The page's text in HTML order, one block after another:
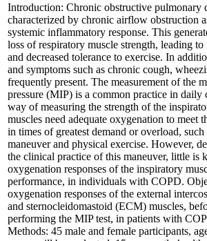
Introduction: Chronic obstructive pulmonary
characterized by chronic airflow obstruction
systemic inflammatory response. This
loss of respiratory muscle strength, leading to
and decreased tolerance to exercise. In
and symptoms such as chronic cough,
frequently present. The measurement of the
pressure (MIP) is a common practice in daily
way of measuring the strength of the
muscles need adequate oxygenation to meet
in times of greatest demand or overload,
maneuver and physical exercise. However,
the clinical practice of this maneuver, little is
oxygenation responses of the inspiratory
performance, in individuals with COPD.
oxygenation responses of the external
and sternocleidomastoid (ECM) muscles,
performing the MIP test, in patients with
Methods: 45 male and female participants,